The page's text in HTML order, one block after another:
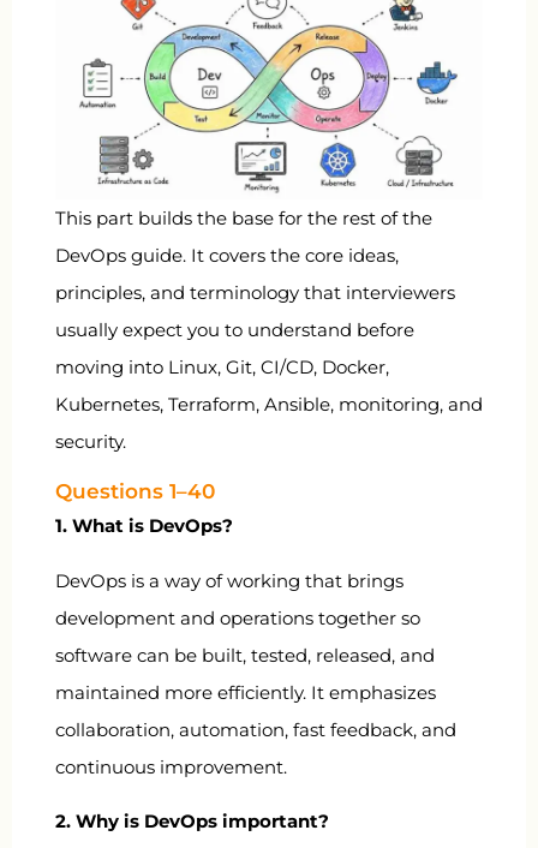
This part builds the base for the rest of the
DevOps guide. It covers the core ideas,
principles, and terminology that interviewers
usually expect you to understand before
moving into Linux, Git, CI/CD, Docker,
Kubernetes, Terraform, Ansible, monitoring, and
security.
Questions 1–40
1. What is DevOps?
DevOps is a way of working that brings
development and operations together so
software can be built, tested, released, and
maintained more efficiently. It emphasizes
collaboration, automation, fast feedback, and
continuous improvement.
2. Why is DevOps important?